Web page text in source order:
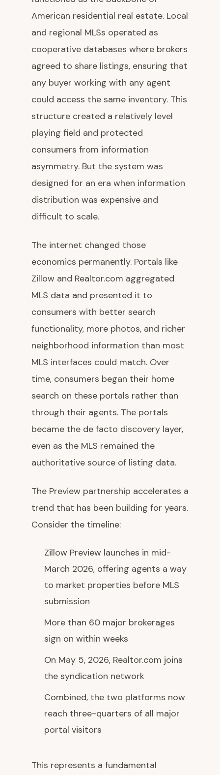
American residential real estate. Local
and regional MLSs operated as
cooperative databases where brokers
agreed to share listings, ensuring that
any buyer working with any agent
could access the same inventory. This
structure created a relatively level
playing field and protected
consumers from information
asymmetry. But the system was
designed for an era when information
distribution was expensive and
difficult to scale.
The internet changed those
economics permanently. Portals like
Zillow and Realtor.com aggregated
MLS data and presented it to
consumers with better search
functionality, more photos, and richer
neighborhood information than most
MLS interfaces could match. Over
time, consumers began their home
search on these portals rather than
through their agents. The portals
became the de facto discovery layer,
even as the MLS remained the
authoritative source of listing data.
The Preview partnership accelerates a
trend that has been building for years.
Consider the timeline:
Zillow Preview launches in mid-
March 2026, offering agents a way
to market properties before MLS
submission
More than 60 major brokerages
sign on within weeks
On May 5, 2026, Realtor.com joins
the syndication network
Combined, the two platforms now
reach three-quarters of all major
portal visitors
This represents a fundamental